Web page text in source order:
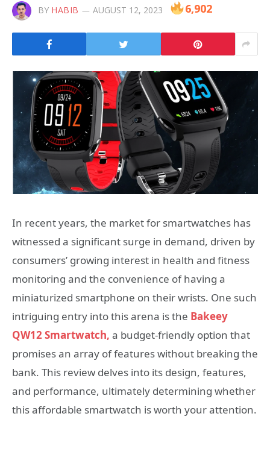
BY HABIB AUGUST 12, 2023 6,902
In recent years, the market for smartwatches has
witnessed a significant surge in demand, driven by
consumers’ growing interest in health and fitness
monitoring and the convenience of having a
miniaturized smartphone on their wrists. One such
intriguing entry into this arena is the Bakeey
QW12 Smartwatch, a budget-friendly option that
promises an array of features without breaking the
bank. This review delves into its design, features,
and performance, ultimately determining whether
this affordable smartwatch is worth your attention.